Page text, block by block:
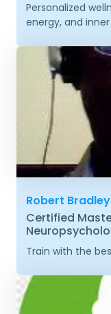
Personalized
energy, and
Robert
Certified
Train with the